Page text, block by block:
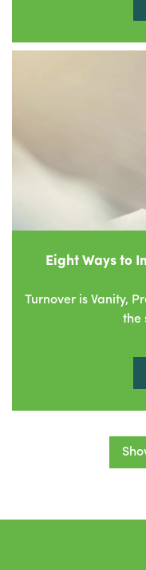
Eight Ways to
Turnover is Vanity,
the